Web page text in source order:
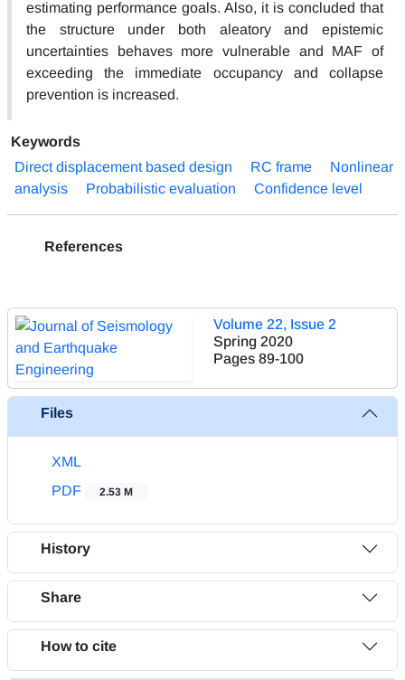
estimating performance goals. Also, it is concluded that
the structure under both aleatory and epistemic
uncertainties behaves more vulnerable and MAF of
exceeding the immediate occupancy and collapse
prevention is increased.
Keywords
Direct displacement based design
RC frame
Nonlinear
analysis
Probabilistic evaluation Confidence level
References
Volume 22, Issue 2
Spring 2020
Pages 89-100
Files
XML
PDF
2.53 M
History
Share
How to cite